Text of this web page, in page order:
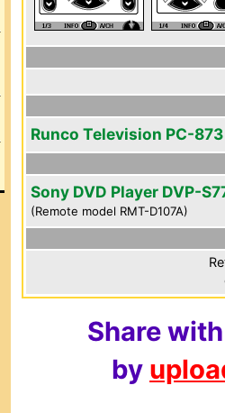
Runco Television PC-873
Sony DVD Player DVP-
(Remote model RMT-D107A)
Share
by